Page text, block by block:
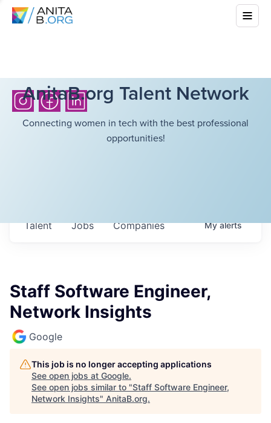
AnitaB.org Talent Network
Connecting women in tech with the best professional
opportunities!
Jobs Companies
Talent Myalerts
Staff Software Engineer,
Network Insights
Google
This job is no longer accepting applications
See open jobs at Google.
See open jobs similar to "Staff Software Engineer,
Network Insights" AnitaB.org.